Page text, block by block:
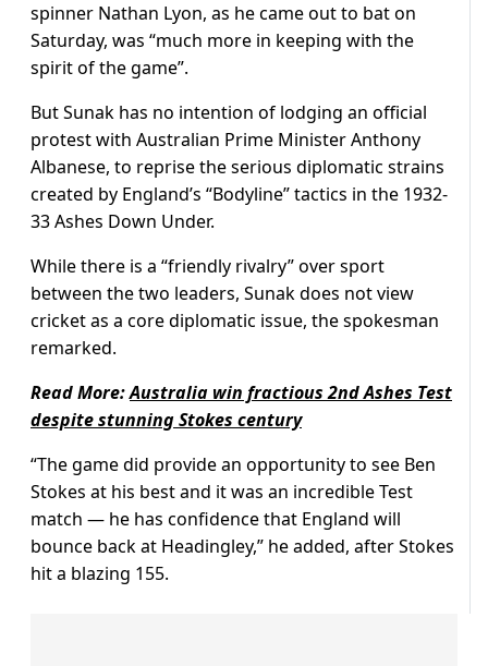
spinner Nathan Lyon, as he came out to bat on
Saturday, was “much more in keeping with the
spirit of the game”.
But Sunak has no intention of lodging an official
protest with Australian Prime Minister Anthony
Albanese, to reprise the serious diplomatic strains
created by England’s “Bodyline” tactics in the 1932-
33 Ashes Down Under.
While there is a “friendly rivalry” over sport
between the two leaders, Sunak does not view
cricket as a core diplomatic issue, the spokesman
remarked.
Read More:Australia win fractious 2nd Ashes Test
despite stunning Stokes century
“The game did provide an opportunity to see Ben
Stokes at his best and it was an incredible Test
match — he has confidence that England will
bounce back at Headingley,” he added, after Stokes
hit a blazing 155.